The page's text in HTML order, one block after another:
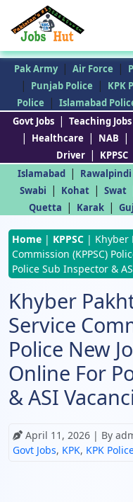
Pak Army | Air Force |
| Punjab Police | KPK
Police
| Islamabad
Govt Jobs | Teaching Jobs
| Healthcare | NAB |
Driver | KPPSC
Islamabad | Rawalpindi
Swabi | Kohat | Swat
Quetta | Karak |
Home | KPPSC | Khyber
Commission (KPPSC)
Police Sub Inspector &
Khyber
Service
Police New
Online For
& ASI
April 11, 2026 | By
Govt Jobs, KPK, KPK